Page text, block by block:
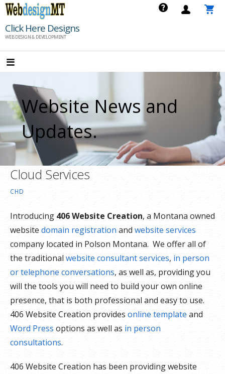
Skip
content
Click Here Designs
WEB DESIGN & DEVELOPMENT
Website News and
Updates.
Cloud Services
CHD
Introducing 406 Website Creation, a Montana owned
website domain registrationand website services
company located in Polson Montana. We offer all of
the traditional website consultant services, in person
or telephone conversations, as well as, providing you
will the tools you will need to build your own online
presence, that is both professional and easy to use.
406 Website Creation provides online template and
Word Press options as well as in person
consultations.
406 Website Creation has been providing website